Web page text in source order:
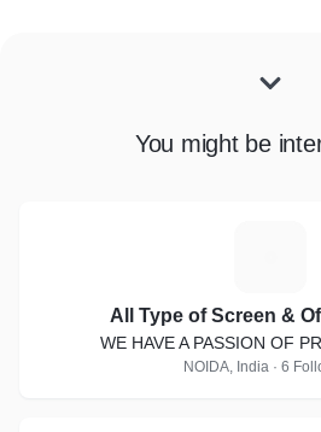
You might be
All Type of Screen &
WE HAVE A PASSION OF
NOIDA, India · 6